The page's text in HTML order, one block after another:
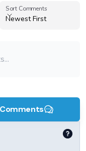
Sort Comments
Sort Comments
Newest First
Comments